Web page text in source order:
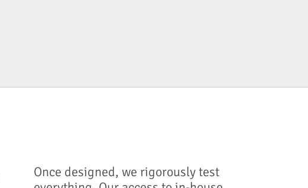
Once designed, we rigorously test